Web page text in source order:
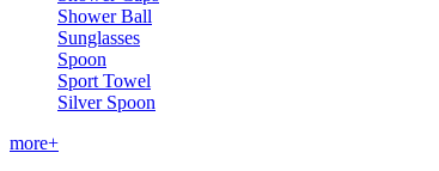
Shower Ball
Sunglasses
Spoon
Sport Towel
Silver Spoon
more+